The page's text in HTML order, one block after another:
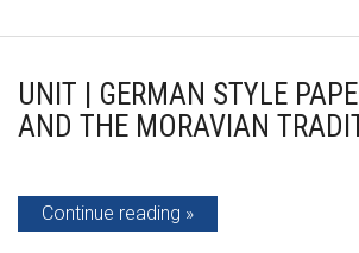
UNIT | GERMAN STYLE
AND THE MORAVIAN
Continue reading